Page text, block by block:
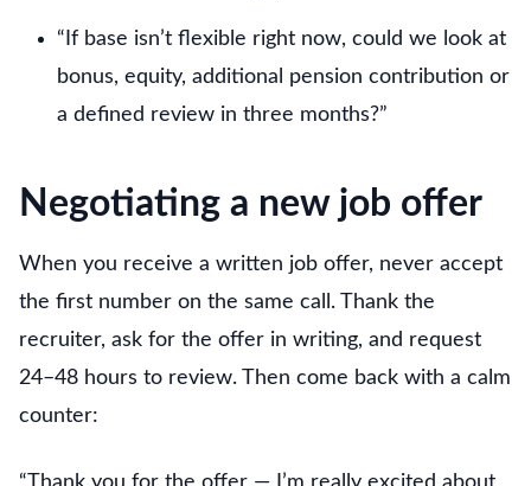
“If base isn’t flexible right now, could we look at
bonus, equity, additional pension contribution or
a defined review in three months?”
Negotiating a new job offer
When you receive a written job offer, never accept
the first number on the same call. Thank the
recruiter, ask for the offer in writing, and request
24–48 hours to review. Then come back with a calm
counter: